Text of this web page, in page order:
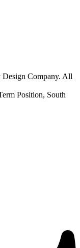
Company. All
Position, South